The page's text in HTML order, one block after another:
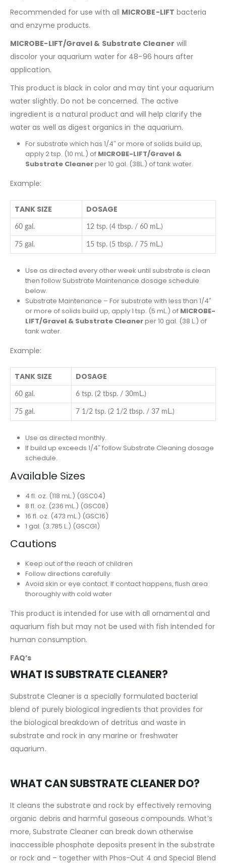
Recommended for use with all MICROBE-LIFT bacteria
and enzyme products.
MICROBE-LIFT/Gravel & Substrate Cleaner will
discolor your aquarium water for 48-96 hours after
application.
This product is black in color and may tint your aquarium
water slightly. Do not be concerned. The active
ingredient is a natural product and will help clarify the
water as well as digest organics in the aquarium.
For substrate which has 1/4″ or more of solids build up,
apply 2 tsp. (10 mL.) of MICROBE-LIFT/Gravel &
Substrate Cleanerper 10 gal. (38L.) of tank water.
Example:
TANK SIZE DOSAGE
60 gal. 12 tsp. (4 tbsp. / 60 mL.)
75 gal. 15 tsp. (5 tbsp. / 75 mL.)
Use as directed every other week until substrate is clean
then follow Substrate Maintenance dosage schedule
below.
Substrate Maintenance – For substrate with less than 1/4″
or more of solids build up, apply 1 tsp. (5 mL.) of MICROBE-
LIFT/Gravel & Substrate Cleanerper 10 gal. (38 L.) of
tank water.
Example:
TANK SIZE DOSAGE
60 gal. 6 tsp. (2 tbsp. / 30mL.)
75 gal. 7 1/2 tsp. (2 1/2 tbsp. / 37 mL.)
Use as directed monthly.
If build up exceeds 1/4″ follow Substrate Cleaning dosage
schedule.
Available Sizes
4 fl. oz. (118 mL.) (GSC04)
8 fl. oz. (236 mL.) (GSC08)
16 fl. oz. (473 mL.) (GSC16)
1 gal. (3.785 L.) (GSCG1)
Cautions
Keep out of the reach of children
Follow directions carefully
Avoid skin or eye contact. If contact happens, flush area
thoroughly with cold water
This product is intended for use with all ornamental and
aquarium fish but may not be used with fish intended for
human consumption.
FAQ’s
WHAT IS SUBSTRATE CLEANER?
Substrate Cleaner is a specially formulated bacterial
blend of purely biological ingredients that provides for
the biological breakdown of detritus and waste in
substrate and rock in any marine or freshwater
aquarium.
WHAT CAN SUBSTRATE CLEANER DO?
It cleans the substrate and rock by effectively removing
organic debris and harmful gaseous compounds. What’s
more, Substrate Cleaner can break down otherwise
inaccessible phosphate deposits present in the substrate
or rock and – together with Phos-Out 4 and Special Blend